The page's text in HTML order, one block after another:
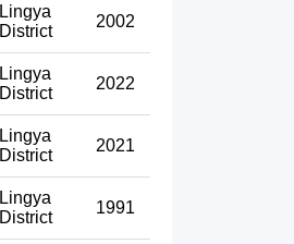
Lingya
District
2002
Lingya
District
2022
Lingya
District
2021
Lingya
District
1991